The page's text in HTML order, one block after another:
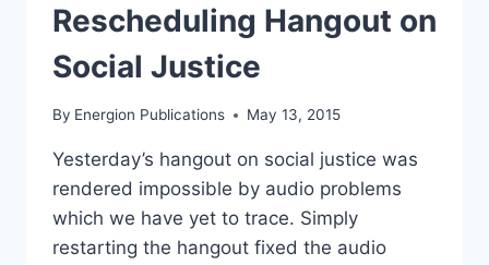
Rescheduling Hangout on
Social Justice
By Energion Publications May 13, 2015
Yesterday’s hangout on social justice was
rendered impossible by audio problems
which we have yet to trace. Simply
restarting the hangout fixed the audio